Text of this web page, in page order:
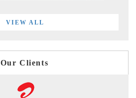
VIEW ALL
Our Clients